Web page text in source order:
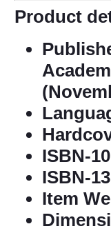
Product